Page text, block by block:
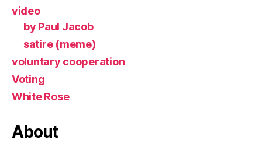
video
by Paul Jacob
satire (meme)
voluntary cooperation
Voting
White Rose
About